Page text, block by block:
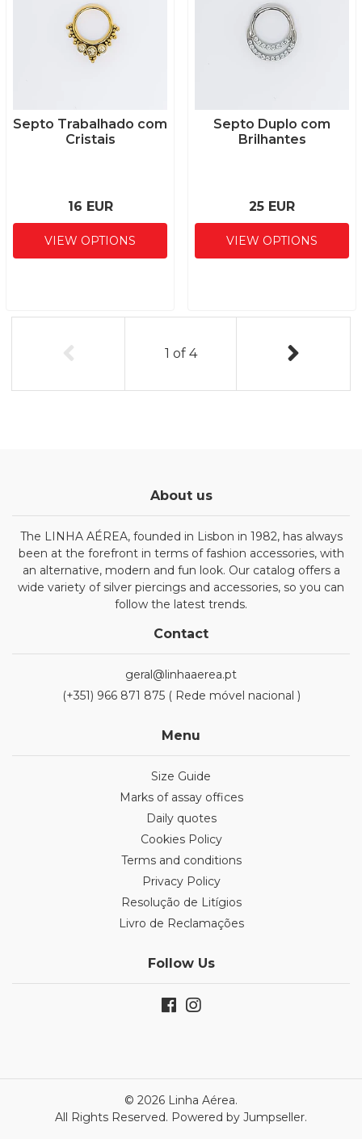
Septo Trabalhado com
Cristais
16 EUR
VIEW OPTIONS
Septo Duplo com
Brilhantes
25 EUR
VIEW OPTIONS
1 of 4
About us
The LINHA AÉREA, founded in Lisbon in 1982, has always
been at the forefront in terms of fashion accessories, with
an alternative, modern and fun look. Our catalog offers a
wide variety of silver piercings and accessories, so you can
follow the latest trends.
Contact
geral@linhaaerea.pt
(+351) 966 871 875 ( Rede móvel nacional )
Menu
Size Guide
Marks of assay offices
Daily quotes
Cookies Policy
Terms and conditions
Privacy Policy
Resolução de Litígios
Livro de Reclamações
Follow Us
© 2026 Linha Aérea.
All Rights Reserved. Powered by Jumpseller.